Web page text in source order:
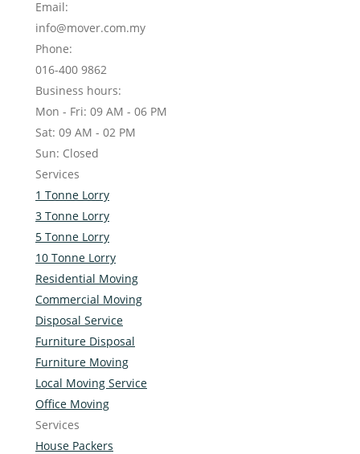
Email:
info@mover.com.my
Phone:
016-400 9862
Business hours:
Mon - Fri: 09 AM - 06 PM
Sat: 09 AM - 02 PM
Sun: Closed
Services
1 Tonne Lorry
3 Tonne Lorry
5 Tonne Lorry
10 Tonne Lorry
Residential Moving
Commercial Moving
Disposal Service
Furniture Disposal
Furniture Moving
Local Moving Service
Office Moving
Services
House Packers